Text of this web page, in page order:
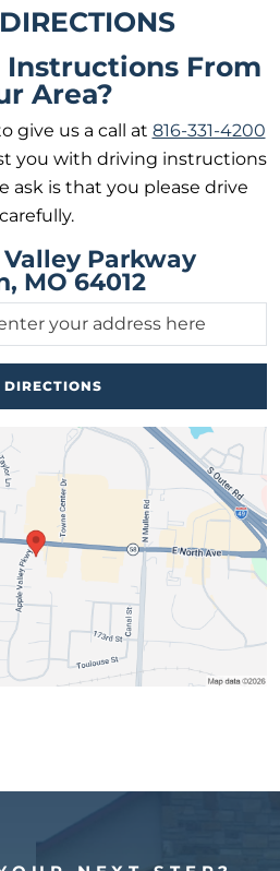
From
Area?
give us a call at 816-331-4200
you with driving instructions
ask is that you please drive
carefully.
Parkway
MO 64012